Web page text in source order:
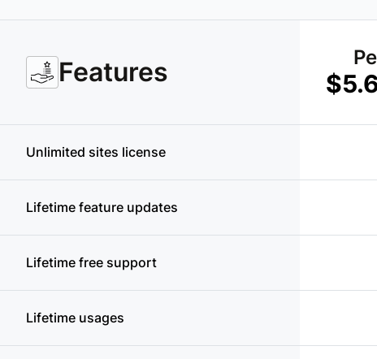
Features
Unlimited sites license
Lifetime feature updates
Lifetime free support
Lifetime usages